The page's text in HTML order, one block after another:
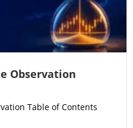
Observation
Table of Contents